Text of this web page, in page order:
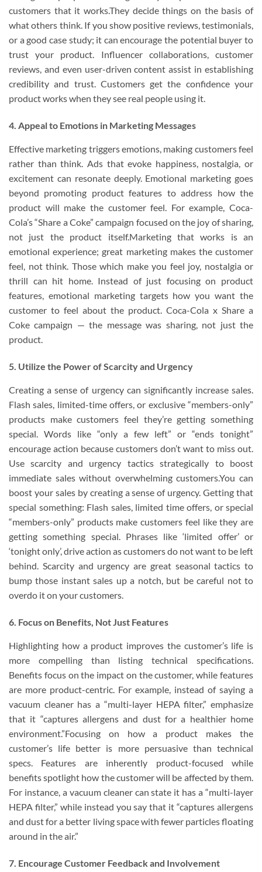
customers that it works.They decide things on the basis of
what others think. If you show positive reviews, testimonials,
or a good case study; it can encourage the potential buyer to
trust your product. Influencer collaborations, customer
reviews, and even user-driven content assist in establishing
credibility and trust. Customers get the confidence your
product works when they see real people using it.
4. Appeal to Emotions in Marketing Messages
Effective marketing triggers emotions, making customers feel
rather than think. Ads that evoke happiness, nostalgia, or
excitement can resonate deeply. Emotional marketing goes
beyond promoting product features to address how the
product will make the customer feel. For example, Coca-
Cola’s “Share a Coke” campaign focused on the joy of sharing,
not just the product itself.Marketing that works is an
emotional experience; great marketing makes the customer
feel, not think. Those which make you feel joy, nostalgia or
thrill can hit home. Instead of just focusing on product
features, emotional marketing targets how you want the
customer to feel about the product. Coca-Cola x Share a
Coke campaign — the message was sharing, not just the
product.
5. Utilize the Power of Scarcity and Urgency
Creating a sense of urgency can significantly increase sales.
Flash sales, limited-time offers, or exclusive “members-only”
products make customers feel they’re getting something
special. Words like “only a few left” or “ends tonight”
encourage action because customers don’t want to miss out.
Use scarcity and urgency tactics strategically to boost
immediate sales without overwhelming customers.You can
boost your sales by creating a sense of urgency. Getting that
special something: Flash sales, limited time offers, or special
“members-only” products make customers feel like they are
getting something special. Phrases like ‘limited offer’ or
‘tonight only’, drive action as customers do not want to be left
behind. Scarcity and urgency are great seasonal tactics to
bump those instant sales up a notch, but be careful not to
overdo it on your customers.
6. Focus on Benefits, Not Just Features
Highlighting how a product improves the customer’s life is
more compelling than listing technical specifications.
Benefits focus on the impact on the customer, while features
are more product-centric. For example, instead of saying a
vacuum cleaner has a “multi-layer HEPA filter,” emphasize
that it “captures allergens and dust for a healthier home
environment.”Focusing on how a product makes the
customer’s life better is more persuasive than technical
specs. Features are inherently product-focused while
benefits spotlight how the customer will be affected by them.
For instance, a vacuum cleaner can state it has a “multi-layer
HEPA filter,” while instead you say that it “captures allergens
and dust for a better living space with fewer particles floating
around in the air.”
7. Encourage Customer Feedback and Involvement